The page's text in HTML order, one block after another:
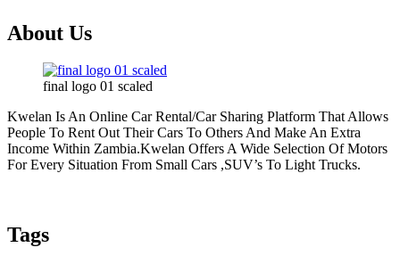
About Us
final logo 01 scaled
Kwelan Is An Online Car Rental/Car Sharing Platform That Allows
People To Rent Out Their Cars To Others And Make An Extra
Income Within Zambia.Kwelan Offers A Wide Selection Of Motors
For Every Situation From Small Cars ,SUV’s To Light Trucks.
Tags